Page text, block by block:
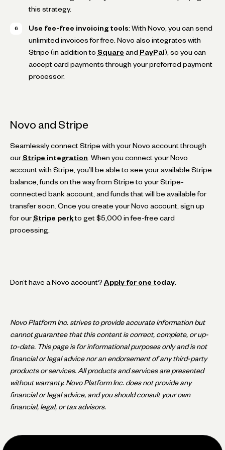
this strategy.
Use fee-free invoicing tools: With Novo, you can send
unlimited invoices for free. Novo also integrates with
Stripe (in addition to Square and PayPal ), so you can
accept card payments through your preferred payment
processor.
Novo and Stripe
Seamlessly connect Stripe with your Novo account through
our Stripe integration . When you connect your Novo
account with Stripe, you’ll be able to see your available Stripe
balance, funds on the way from Stripe to your Stripe-
connected bank account, and funds that will be available for
transfer soon. Once you create your Novo account, sign up
for our Stripe perk to get $5,000 in fee-free card
processing.
Don’t have a Novo account? Apply for one today
Novo Platform Inc. strives to provide accurate information but
cannot guarantee that this content is correct, complete, or up-
to-date. This page is for informational purposes only and is not
financial or legal advice nor an endorsement of any third-party
products or services. All products and services are presented
without warranty. Novo Platform Inc. does not provide any
financial or legal advice, and you should consult your own
financial, legal, or tax advisors.